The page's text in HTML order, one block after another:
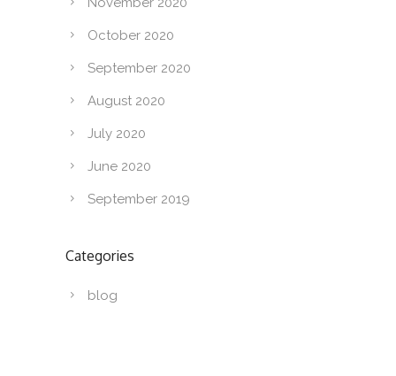
October 2020
September 2020
August 2020
July 2020
June 2020
September 2019
Categories
blog